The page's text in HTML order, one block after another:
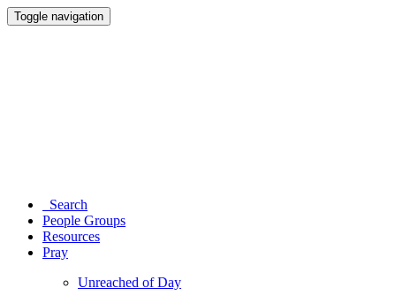
Toggle navigation
Search
People Groups
Resources
Pray
Unreached of Day